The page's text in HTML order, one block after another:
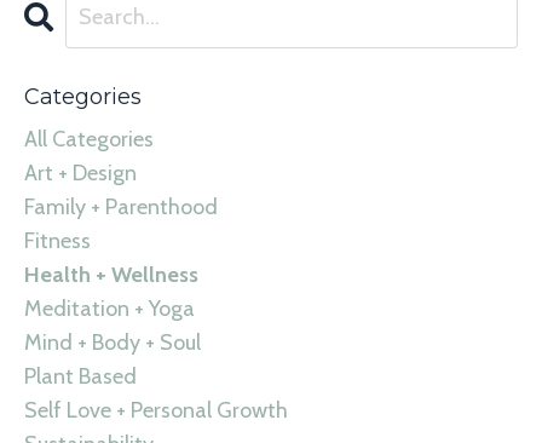
Categories
All Categories
Art + Design
Family + Parenthood
Fitness
Health + Wellness
Meditation + Yoga
Mind + Body + Soul
Plant Based
Self Love + Personal Growth